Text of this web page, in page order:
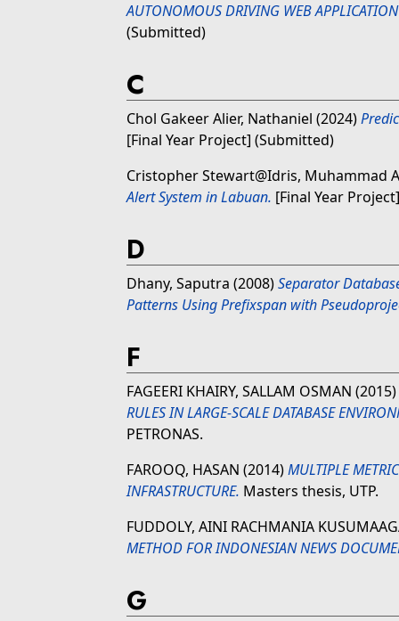
AUTONOMOUS DRIVING WEB
(Submitted)
C
Chol Gakeer Alier, Nathaniel (2024)
[Final Year Project] (Submitted)
Cristopher Stewart@Idris, Muhammad
Alert System in Labuan. [Final Year
D
Dhany, Saputra (2008)Separator
Patterns Using Prefixspan with
F
FAGEERI KHAIRY, SALLAM OSMAN (2015)
RULES IN LARGE-SCALE DATABASE
PETRONAS.
FAROOQ, HASAN (2014)MULTIPLE
INFRASTRUCTURE. Masters thesis, UTP.
FUDDOLY, AINI RACHMANIA
METHOD FOR INDONESIAN NEWS
G